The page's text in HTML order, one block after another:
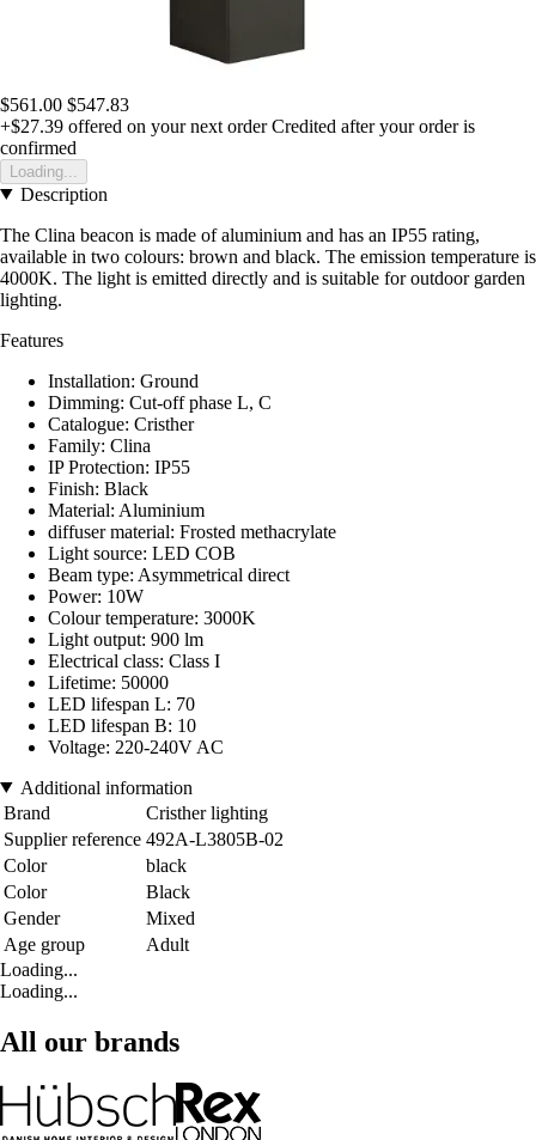
$561.00 $547.83
+$27.39 offered on your next order Credited after your order is
confirmed
Loading...
Description
The Clina beacon is made of aluminium and has an IP55 rating,
available in two colours: brown and black. The emission temperature is
4000K. The light is emitted directly and is suitable for outdoor garden
lighting.
Features
Installation: Ground
Dimming: Cut-off phase L, C
Catalogue: Cristher
Family: Clina
IP Protection: IP55
Finish: Black
Material: Aluminium
diffuser material: Frosted methacrylate
Light source: LED COB
Beam type: Asymmetrical direct
Power: 10W
Colour temperature: 3000K
Light output: 900 lm
Electrical class: Class I
Lifetime: 50000
LED lifespan L: 70
LED lifespan B: 10
Voltage: 220-240V AC
Additional information
Brand
Cristher lighting
Supplier reference 492A-L3805B-02
Color
black
Color
Black
Gender
Mixed
Age group
Adult
Loading...
Loading...
All our brands